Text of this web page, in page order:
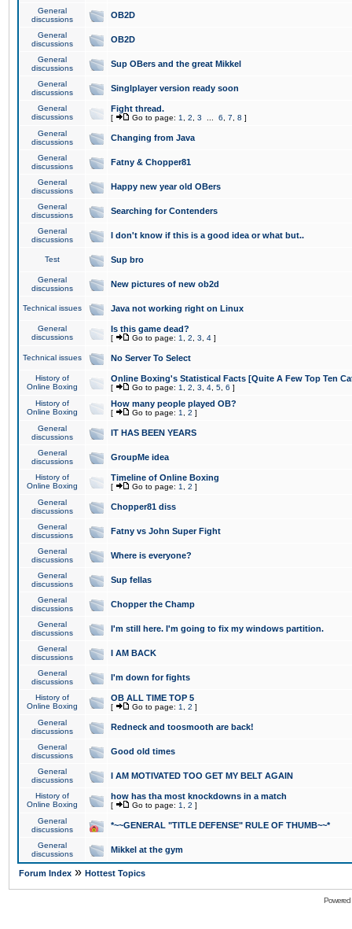
General
discussions
OB2D
General
discussions
OB2D
General
discussions
Sup OBers and the great Mikkel
General
discussions
Singlplayer version ready soon
General
discussions
Fight thread.
[ Go to page: 1 2 3 6 7 8 ]
General
discussions
Changing from Java
General
discussions
Fatny & Chopper81
General
discussions
Happy new year old OBers
General
discussions
Searching for Contenders
General
discussions
I don't know if this is a good idea or what but..
Test Sup bro
General
discussions
New pictures of new ob2d
Technical issues Java not working right on Linux
General
discussions
Is this game dead?
[ Go to page: 1 2 3 4 ]
Technical issues No Server To Select
History of
Online Boxing
Online Boxing's Statistical Facts [Quite A Few Top Ten
[ Go to page: 1 2 3 4 5 6 ]
History of
Online Boxing
How many people played OB?
[ Go to page: 1 2 ]
General
discussions
IT HAS BEEN YEARS
General
discussions
GroupMe idea
History of
Online Boxing
Timeline of Online Boxing
[ Go to page: 1 2 ]
General
discussions
Chopper81 diss
General
discussions
Fatny vs John Super Fight
General
discussions
Where is everyone?
General
discussions
Sup fellas
General
discussions
Chopper the Champ
General
discussions
I'm still here. I'm going to fix my windows partition.
General
discussions
I AM BACK
General
discussions
I'm down for fights
History of
Online Boxing
OB ALL TIME TOP 5
[ Go to page: 1 2 ]
General
discussions
Redneck and toosmooth are back!
General
discussions
Good old times
General
discussions
I AM MOTIVATED TOO GET MY BELT AGAIN
History of
Online Boxing
how has tha most knockdowns in a match
[ Go to page: 1 2 ]
General
discussions
*~~GENERAL "TITLE DEFENSE" RULE OF THUMB~~*
General
discussions
Mikkel at the gym
Forum Index » Hottest Topics